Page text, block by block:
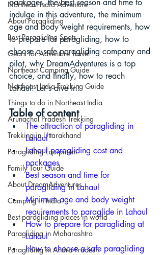
Northeast India Adventure
About Paragliding
Best Paragliding Spots
Gears for Adventure Travel
Northeast Camping Guide
Northeast India Trekking Guide
Things to do in Northeast India
Arunachal Pradesh Trekking
Trekking in Uttarakhand
Paragliding Equipment
Family Tour Guide
About DreamAdventures
Camping in India
Best paragliding places in world
Paragliding in Maharashtra
Paragliding in Andra Pradesh
packages, the best season and time to
indulge in this adventure, the minimum
age and body weight requirements, how
to prepare for paragliding, how to
choose a safe paragliding company and
pilot, why DreamAdventures is a top
choice, and finally, how to reach
Lahaul. Let's dive in!
Table of content
The attraction of paragliding in
Lahaul
Lahaul paragliding cost and
packages
Best season and time for
paragliding in Lahaul
Minimum age and body weight
requirements to paraglide in Lahaul
How to prepare for paragliding at
Lahaul
How to choose a safe paragliding